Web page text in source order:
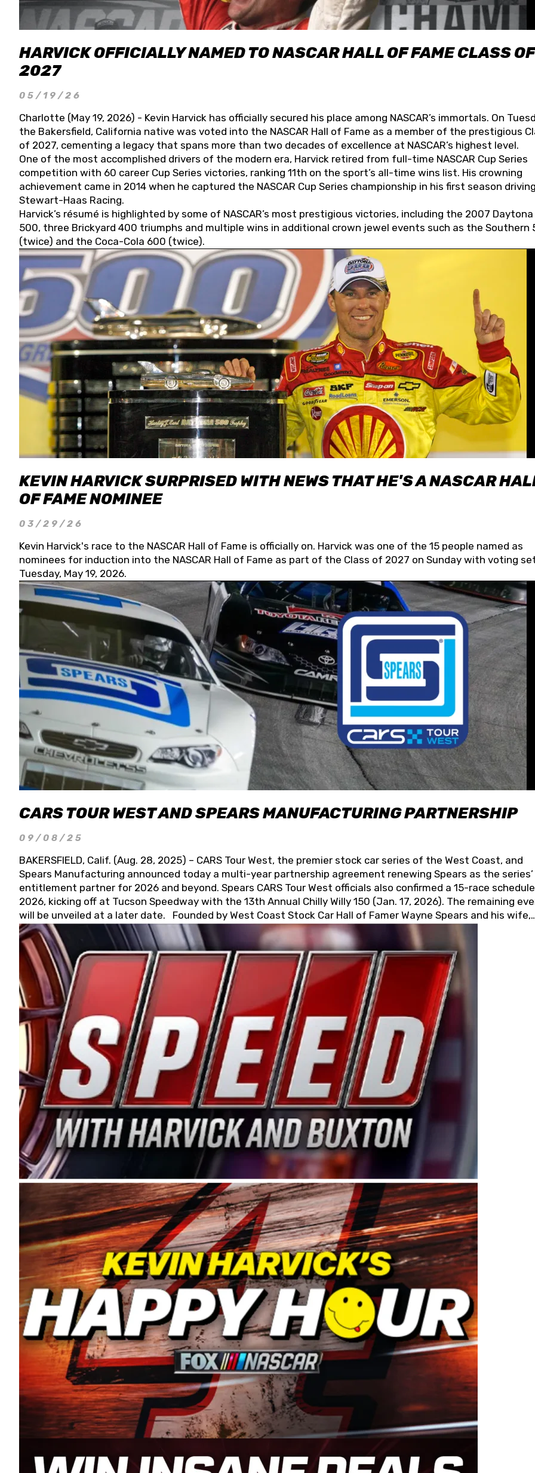
HARVICK OFFICIALLY NAMED TO NASCAR HALL OF FAME CLASS OF
2027
05/19/26
Charlotte (May 19, 2026) - Kevin Harvick has officially secured his place among NASCAR’s immortals. On
the Bakersfield, California native was voted into the NASCAR Hall of Fame as a member of the prestigious
of 2027, cementing a legacy that spans more than two decades of excellence at NASCAR’s highest level.
One of the most accomplished drivers of the modern era, Harvick retired from full-time NASCAR Cup Series
competition with 60 career Cup Series victories, ranking 11th on the sport’s all-time wins list. His crowning
achievement came in 2014 when he captured the NASCAR Cup Series championship in his first season
Stewart-Haas Racing.
Harvick’s résumé is highlighted by some of NASCAR’s most prestigious victories, including the 2007 Daytona
500, three Brickyard 400 triumphs and multiple wins in additional crown jewel events such as the Southern
(twice) and the Coca-Cola 600 (twice).
KEVIN HARVICK SURPRISED WITH NEWS THAT HE'S A NASCAR
OF FAME NOMINEE
03/29/26
Kevin Harvick's race to the NASCAR Hall of Fame is officially on. Harvick was one of the 15 people named as
nominees for induction into the NASCAR Hall of Fame as part of the Class of 2027 on Sunday with voting
Tuesday, May 19, 2026.
CARS TOUR WEST AND SPEARS MANUFACTURING PARTNERSHIP
09/08/25
BAKERSFIELD, Calif. (Aug. 28, 2025) – CARS Tour West, the premier stock car series of the West Coast, and
Spears Manufacturing announced today a multi-year partnership agreement renewing Spears as the series’
entitlement partner for 2026 and beyond. Spears CARS Tour West officials also confirmed a 15-race
2026, kicking off at Tucson Speedway with the 13th Annual Chilly Willy 150 (Jan. 17, 2026). The remaining
will be unveiled at a later date. Founded by West Coast Stock Car Hall of Famer Wayne Spears and his wife,
Connie, Spears Manufacturing is recognized globally for its superior designs, innovation, and the
and distribution of the highest quality plastic piping products made in the USA. “For decades, Wayne and
Connie were committed to West Coast racing, and we want to carry on that same level of dedication and
enthusiasm with the Spears CARS Tour West,” said series co-owner Kevin Harvick. “These racers deserve a
stable and competitive series to showcase their talents. Partnering with Spears puts us on the right track,
I’m excited about what’s ahead. The fan support and turnout for this series has been tremendous.” The
Spears name has been a staple of West Coast racing since 1987. Based in Sylmar, Calif., Spears Manufacturing
first partnered with the CARS Tour West earlier this year, although its relationship with Harvick, a native of
Bakersfield, Calif., dates to 1995. Harvick began as a mechanic and later became a driver for Spears
earning multiple wins and the 1998 Winston West championship with the team. “We are proud to extend our
title sponsorship of the CARS Tour West,” said Matt Baker, Vice President of Sales Operations for Spears
Manufacturing Company. “This is a fitting way for Spears Manufacturing to support the passion both Wayne
Connie Spears have had for short-track racing on the West Coast since the 1980s. This series showcases
premier events and provides an opportunity for the talented drivers in the West to reach race fans
the country.” Co-owned by Harvick and Tim Huddleston, the Spears CARS Tour West features multiple racing
divisions, including Super Late Models, Pro Late Models, Limited Late Models and Legend Cars. Four races
on its 2025 schedule before the season concludes at Kevin Harvick’s Kern Raceway on Saturday, Nov. 15. All
events will be live streamed on FloRacing.